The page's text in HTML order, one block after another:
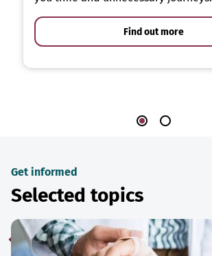
Find out more
Get informed
Selected topics